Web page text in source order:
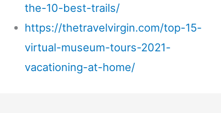
the-10-best-trails/
https://thetravelvirgin.com/top-15-
virtual-museum-tours-2021-
vacationing-at-home/